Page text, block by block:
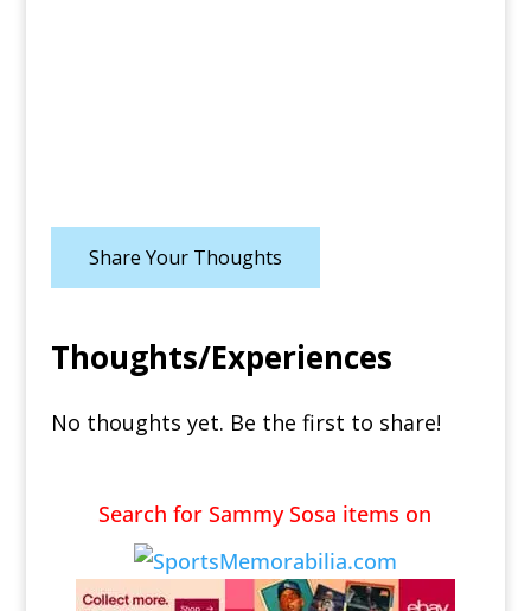
Share Your Thoughts
Thoughts/Experiences
No thoughts yet. Be the first to share!
Search for Sammy Sosa items on